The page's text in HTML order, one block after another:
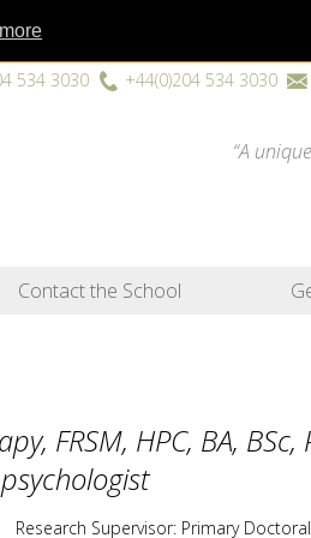
“A
534 3030 +44(0)204 534 3030
Contact the School
FRSM, HPC, BA, BSc,
Research Supervisor: Primary